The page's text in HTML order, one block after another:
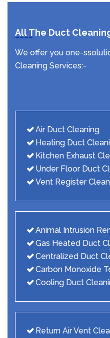
All The Duct
We offer you one-
Cleaning Services:-
Air Duct Cleaning
Heating Duct
Kitchen Exhaust
Under Floor Duct
Vent Register
Animal Intrusion
Gas Heated Duct
Centralized Duct
Carbon Monoxide
Cooling Duct
Return Air Vent